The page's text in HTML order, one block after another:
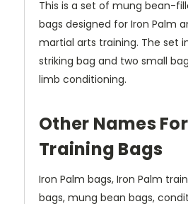
This is a set of mung bean-
bags designed for Iron Palm
martial arts training. The set
striking bag and two small
limb conditioning.
Other Names
Training Bags
Iron Palm bags, Iron Palm
bags, mung bean bags,